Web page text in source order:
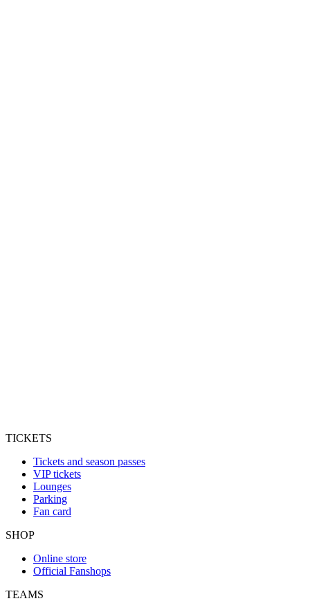
TICKETS
Tickets and season passes
VIP tickets
Lounges
Parking
Fan card
SHOP
Online store
Official Fanshops
TEAMS